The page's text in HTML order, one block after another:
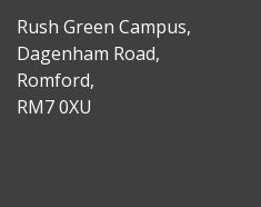
Rush Green Campus,
Dagenham Road,
Romford,
RM7 0XU